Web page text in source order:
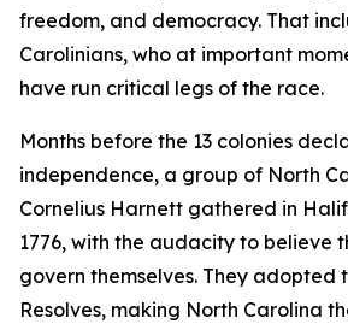
freedom, and democracy. That
Carolinians, who at important
have run critical legs of the race.
Months before the 13 colonies
independence, a group of North
Cornelius Harnett gathered in
1776, with the audacity to believe
govern themselves. They adopted
Resolves, making North Carolina